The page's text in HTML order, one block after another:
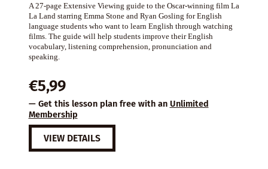
A 27-page Extensive Viewing guide to the Oscar-winning film La
La Land starring Emma Stone and Ryan Gosling for English
language students who want to learn English through watching
films. The guide will help students improve their English
vocabulary, listening comprehension, pronunciation and
speaking.
€5,99
— Get this lesson plan free with an Unlimited
Membership
VIEW DETAILS